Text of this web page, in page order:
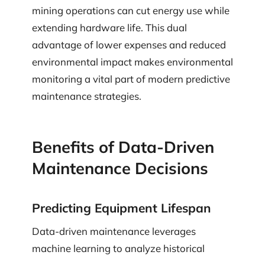
mining operations can cut energy use while
extending hardware life. This dual
advantage of lower expenses and reduced
environmental impact makes environmental
monitoring a vital part of modern predictive
maintenance strategies.
Benefits of Data-Driven
Maintenance Decisions
Predicting Equipment Lifespan
Data-driven maintenance leverages
machine learning to analyze historical